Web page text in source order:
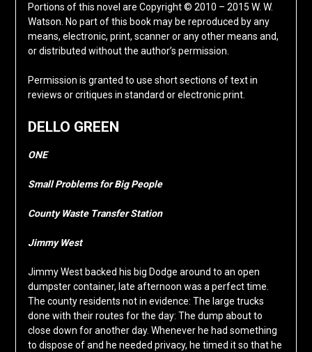
Portions of this novel are Copyright © 2010 – 2015 W. W.
Watson. No part of this book may be reproduced by any
means, electronic, print, scanner or any other means and,
or distributed without the author’s permission.
Permission is granted to use short sections of text in
reviews or critiques in standard or electronic print.
DELLO GREEN
ONE
Small Problems for Big People
County Waste Transfer Station
Jimmy West
Jimmy West backed his big Dodge around to an open
dumpster container, late afternoon was a perfect time.
The county residents not in evidence: The large trucks
done with their routes for the day: The dump about to
close down for another day. Whenever he had something
to dispose of and he needed privacy, he timed it so that he